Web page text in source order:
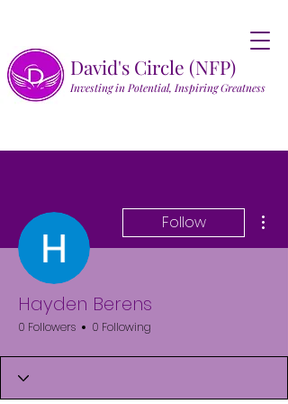
David's Circle (NFP)
Investing in Potential, Inspiring Greatness
Follow
Hayden Berens
0 Followers 0 Following